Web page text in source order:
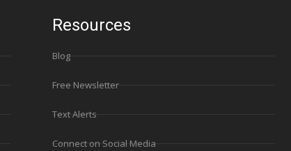
Resources
Blog
Free Newsletter
Text Alerts
Connect on Social Media